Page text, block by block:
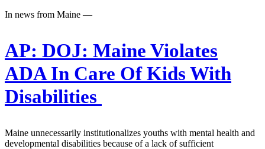
In news from Maine —
AP: DOJ: Maine Violates
ADA In Care Of Kids With
Disabilities
Maine unnecessarily institutionalizes youths with mental health and
developmental disabilities because of a lack of sufficient